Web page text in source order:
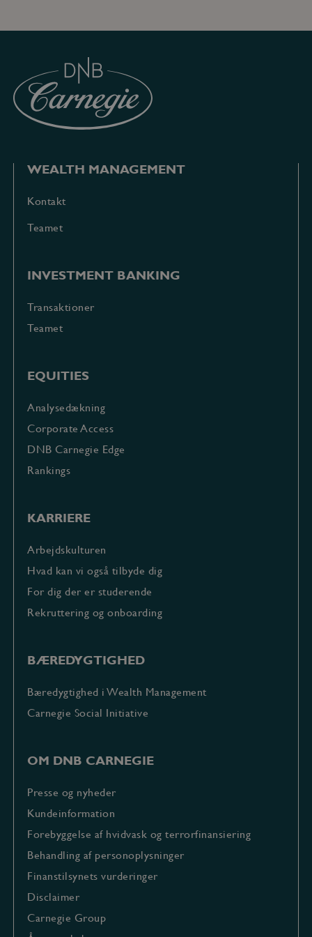
WEALTH MANAGEMENT
Kontakt
Teamet
INVESTMENT BANKING
Transaktioner
Teamet
EQUITIES
Analysedækning
Corporate Access
DNB Carnegie Edge
Rankings
KARRIERE
Arbejdskulturen
Hvad kan vi også tilbyde dig
For dig der er studerende
Rekruttering og onboarding
BÆREDYGTIGHED
Bæredygtighed i Wealth Management
Carnegie Social Initiative
OM DNB CARNEGIE
Presse og nyheder
Kundeinformation
Forebyggelse af hvidvask og terrorfinansiering
Behandling af personoplysninger
Finanstilsynets vurderinger
Disclaimer
Carnegie Group
deres